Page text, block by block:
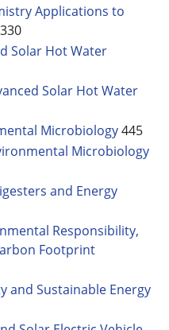
Applications to
330
Solar Hot Water
Solar Hot Water
Microbiology445
Microbiology
and Energy
Responsibility,
Footprint
and Sustainable Energy